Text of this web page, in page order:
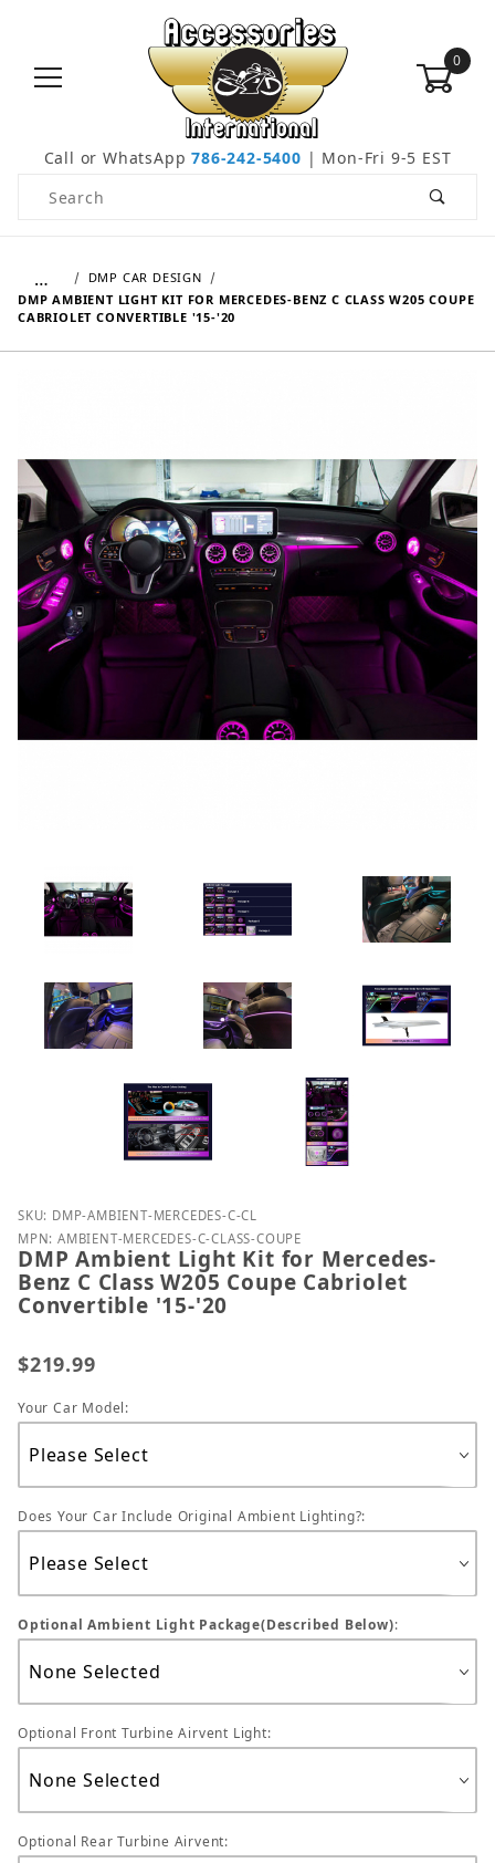
0
Call or WhatsApp786-242-5400 | Mon-Fri 9-5 EST
Product Search
…
DMP CAR DESIGN
DMP AMBIENT LIGHT KIT FOR MERCEDES-BENZ C CLASS W205 COUPE
CABRIOLET CONVERTIBLE '15-'20
Purchase DMP Ambient Light Kit for Mercedes-
SKU: DMP-AMBIENT-MERCEDES-C-CL
MPN: AMBIENT-MERCEDES-C-CLASS-COUPE
DMP Ambient Light Kit for Mercedes-
Benz C Class W205 Coupe Cabriolet
Convertible '15-'20
$219.99
Your Car Model:
Does Your Car Include Original Ambient Lighting?:
Optional Ambient Light Package(Described Below):
Optional Front Turbine Airvent Light:
Optional Rear Turbine Airvent: